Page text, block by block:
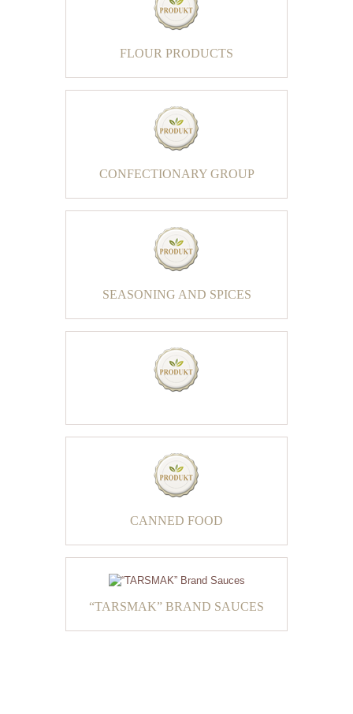
FLOUR PRODUCTS
CONFECTIONARY GROUP
SEASONING AND SPICES
CANNED FOOD
“TARSMAK” BRAND SAUCES